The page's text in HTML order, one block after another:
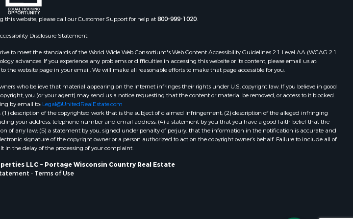
county, WI
Properties for sale in Winneshiek
county, IA
county, WI
Properties for sale in Adams county,
WI
Properties for sale in Lucas county,
IA
Properties for sale in Wood county,
WI
Properties for sale in Dodge county,
WI
Properties for sale in Green Lake
county, WI
Properties for sale in Portage, WI
Properties for sale in Redgranite, WI
Properties for sale in Viroqua, WI
Properties for sale in Ada, OK
Properties for sale in Dunbar, WI
Properties for sale in Marshall, WI
Properties for sale in Wisconsin
this website, please call our Customer Support for help at800-999-1020.
Disclosure Statement:
to meet the standards of the World Wide Web Consortium's Web Content Accessibility Guidelines 2.1 Level AA (WCAG 2.1
advances. If you experience any problems or difficulties in accessing this website or its content, please email us at:
the website page in your email. We will make all reasonable efforts to make that page accessible for you.
who believe that material appearing on the Internet infringes their rights under U.S. copyright law. If you believe in good
you (or your agent) may send us a notice requesting that the content or material be removed, or access to it blocked.
by email to: Legal@UnitedRealEstate.com
description of the copyrighted work that is the subject of claimed infringement; (2) description of the alleged infringing
your address, telephone number and email address; (4) a statement by you that you have a good faith belief that the
of any law; (5) a statement by you, signed under penalty of perjury, that the information in the notification is accurate and
signature of the copyright owner or a person authorized to act on the copyright owner’s behalf. Failure to include all of
in the delay of the processing of your complaint.
LLC ~ Portage Wisconsin Country Real Estate
- Terms of Use